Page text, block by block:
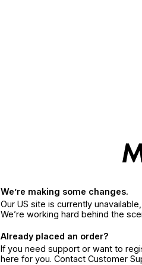
We’re making some changes.
Our US site is currently
We’re working hard behind the
Already placed an order?
If you need support or want to
here for you. Contact Customer